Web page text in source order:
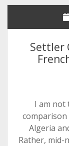
Settler
I am not
Algeria
Rather, mid-